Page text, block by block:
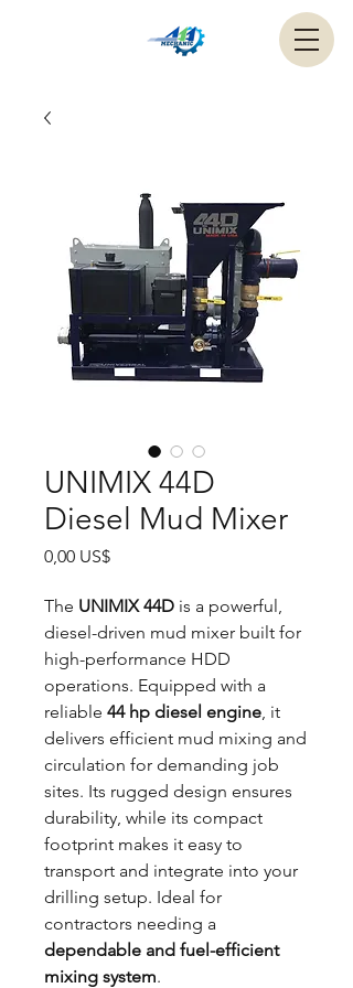
UNIMIX 44D
Diesel Mud Mixer
0,00 US$Precio
The UNIMIX 44D is a powerful,
diesel-driven mud mixer built for
high-performance HDD
operations. Equipped with a
reliable 44 hp diesel engine, it
delivers efficient mud mixing and
circulation for demanding job
sites. Its rugged design ensures
durability, while its compact
footprint makes it easy to
transport and integrate into your
drilling setup. Ideal for
contractors needing a
dependable and fuel-efficient
mixing system.